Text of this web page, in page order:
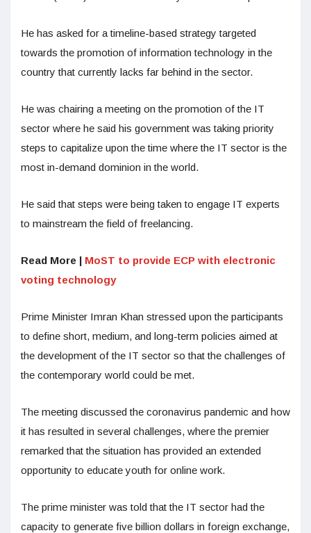
He has asked for a timeline-based strategy targeted
towards the promotion of information technology in the
country that currently lacks far behind in the sector.
He was chairing a meeting on the promotion of the IT
sector where he said his government was taking priority
steps to capitalize upon the time where the IT sector is the
most in-demand dominion in the world.
He said that steps were being taken to engage IT experts
to mainstream the field of freelancing.
Read More | MoST to provide ECP with electronic
voting technology
Prime Minister Imran Khan stressed upon the participants
to define short, medium, and long-term policies aimed at
the development of the IT sector so that the challenges of
the contemporary world could be met.
The meeting discussed the coronavirus pandemic and how
it has resulted in several challenges, where the premier
remarked that the situation has provided an extended
opportunity to educate youth for online work.
The prime minister was told that the IT sector had the
capacity to generate five billion dollars in foreign exchange,